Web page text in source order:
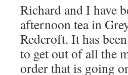
Richard and I have
afternoon tea in
Redcroft. It has
to get out of all the
order that is going